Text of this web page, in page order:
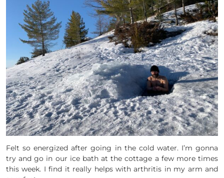
Felt so energized after going in the cold water. I’m gonna
try and go in our ice bath at the cottage a few more times
this week. I find it really helps with arthritis in my arm and